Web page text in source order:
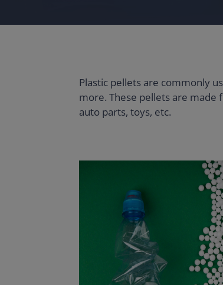
Plastic pellets are commonly
more. These pellets are made
auto parts, toys, etc.